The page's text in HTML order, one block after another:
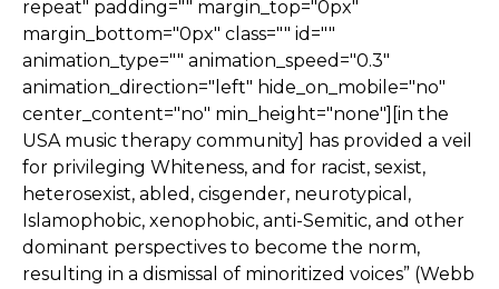
repeat" padding="" margin_top="0px"
margin_bottom="0px" class="" id=""
animation_type="" animation_speed="0.3"
animation_direction="left" hide_on_mobile="no"
center_content="no" min_height="none"][in the
USA music therapy community] has provided a veil
for privileging Whiteness, and for racist, sexist,
heterosexist, abled, cisgender, neurotypical,
Islamophobic, xenophobic, anti-Semitic, and other
dominant perspectives to become the norm,
resulting in a dismissal of minoritized voices” (Webb